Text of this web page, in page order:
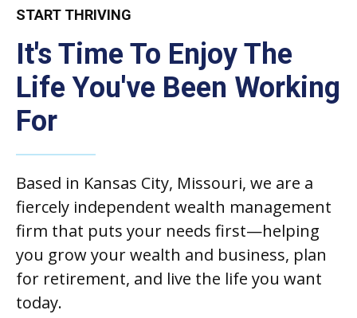
START THRIVING
It's Time To Enjoy The
Life You've Been Working
For
Based in Kansas City, Missouri, we are a
fiercely independent wealth management
firm that puts your needs first—helping
you grow your wealth and business, plan
for retirement, and live the life you want
today.